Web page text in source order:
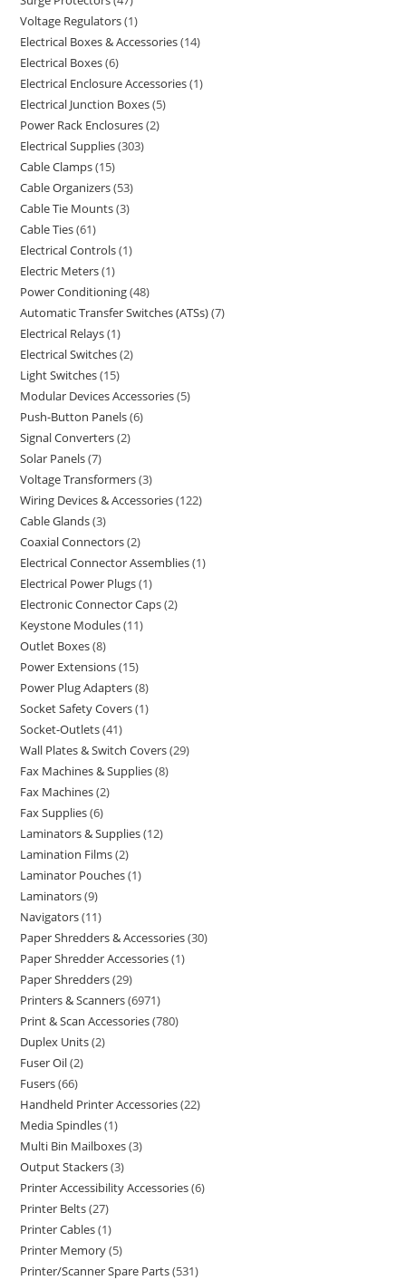
Voltage Regulators 1
Electrical Boxes & Accessories 14
Electrical Boxes 6
Electrical Enclosure Accessories 1
Electrical Junction Boxes 5
Power Rack Enclosures 2
Electrical Supplies 303
Cable Clamps 15
Cable Organizers 53
Cable Tie Mounts 3
Cable Ties 61
Electrical Controls 1
Electric Meters 1
Power Conditioning 48
Automatic Transfer Switches (ATSs) 7
Electrical Relays 1
Electrical Switches 2
Light Switches 15
Modular Devices Accessories 5
Push-Button Panels 6
Signal Converters 2
Solar Panels 7
Voltage Transformers 3
Wiring Devices & Accessories 122
Cable Glands 3
Coaxial Connectors 2
Electrical Connector Assemblies 1
Electrical Power Plugs 1
Electronic Connector Caps 2
Keystone Modules 11
Outlet Boxes 8
Power Extensions 15
Power Plug Adapters 8
Socket Safety Covers 1
Socket-Outlets 41
Wall Plates & Switch Covers 29
Fax Machines & Supplies 8
Fax Machines 2
Fax Supplies 6
Laminators & Supplies 12
Lamination Films 2
Laminator Pouches 1
Laminators 9
Navigators 11
Paper Shredders & Accessories 30
Paper Shredder Accessories 1
Paper Shredders 29
Printers & Scanners 6971
Print & Scan Accessories 780
Duplex Units 2
Fuser Oil 2
Fusers 66
Handheld Printer Accessories 22
Media Spindles 1
Multi Bin Mailboxes 3
Output Stackers 3
Printer Accessibility Accessories 6
Printer Belts 27
Printer Cables 1
Printer Memory 5
Printer/Scanner Spare Parts 531